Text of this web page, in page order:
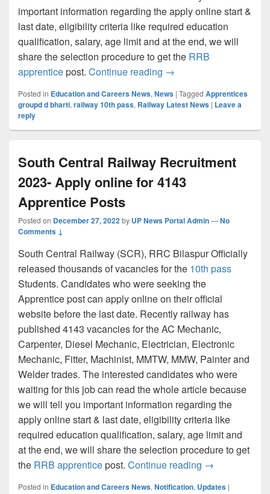
important information regarding the apply online start &
last date, eligibility criteria like required education
qualification, salary, age limit and at the end, we will
share the selection procedure to get the RRB
apprenticepost. Continue reading Central Railway
→
Posted in Education and Careers News, News | Tagged Apprentices
groupd d bharti, railway 10th pass, Railway Latest News | Leave a
reply
South Central Railway Recruitment
2023- Apply online for 4143
Apprentice Posts
Posted on December 27, 2022by UP News Portal Admin—No
Comments ↓
South Central Railway (SCR), RRC Bilaspur Officially
released thousands of vacancies for the 10th pass
Students. Candidates who were seeking the
Apprentice post can apply online on their official
website before the last date. Recently railway has
published 4143 vacancies for the AC Mechanic,
Carpenter, Diesel Mechanic, Electrician, Electronic
Mechanic, Fitter, Machinist, MMTW, MMW, Painter and
Welder trades. The interested candidates who were
waiting for this job can read the whole article because
we will tell you important information regarding the
apply online start & last date, eligibility criteria like
required education qualification, salary, age limit and
at the end, we will share the selection procedure to get
the RRB apprenticepost. Continue reading South Central
→
Posted in Education and Careers News, Notification, Updates |